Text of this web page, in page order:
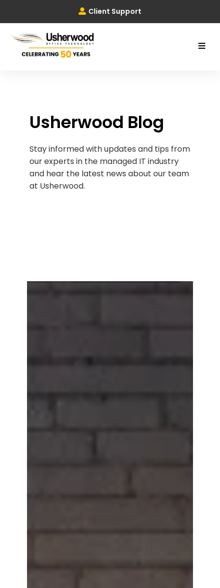
Client Support
Usherwood Blog
Stay informed with updates and tips from
our experts in the managed IT industry
and hear the latest news about our team
at Usherwood.